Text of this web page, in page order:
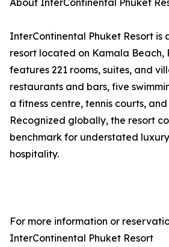
About InterContinental Phuket
InterContinental Phuket Resort is
resort located on Kamala Beach,
features 221 rooms, suites, and
restaurants and bars, five
a fitness centre, tennis courts,
Recognized globally, the resort
benchmark for understated
hospitality.
For more information or
InterContinental Phuket Resort